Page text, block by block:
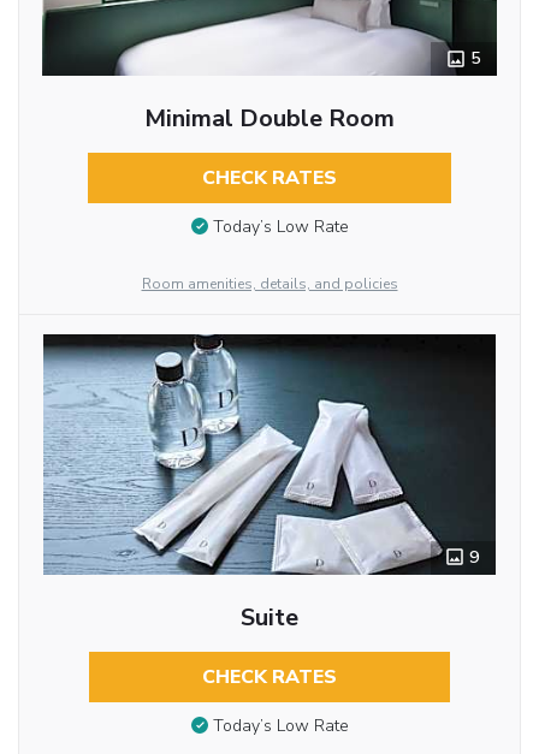
5
Minimal Double Room
CHECK RATES
Today’s Low Rate
Room amenities, details, and policies
9
Suite
CHECK RATES
Today’s Low Rate